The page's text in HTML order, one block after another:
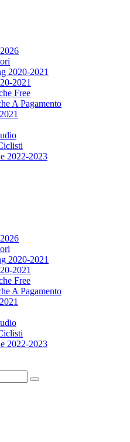
2020-2021
2021
Free
A Pagamento
2022-2023
2020-2021
2021
Free
A Pagamento
2022-2023